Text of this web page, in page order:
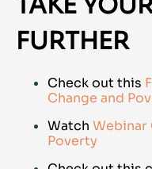
FURTHER
Check out this
Change and
Watch Webinar
Poverty